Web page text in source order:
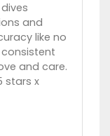
and
like no
and care.
stars x